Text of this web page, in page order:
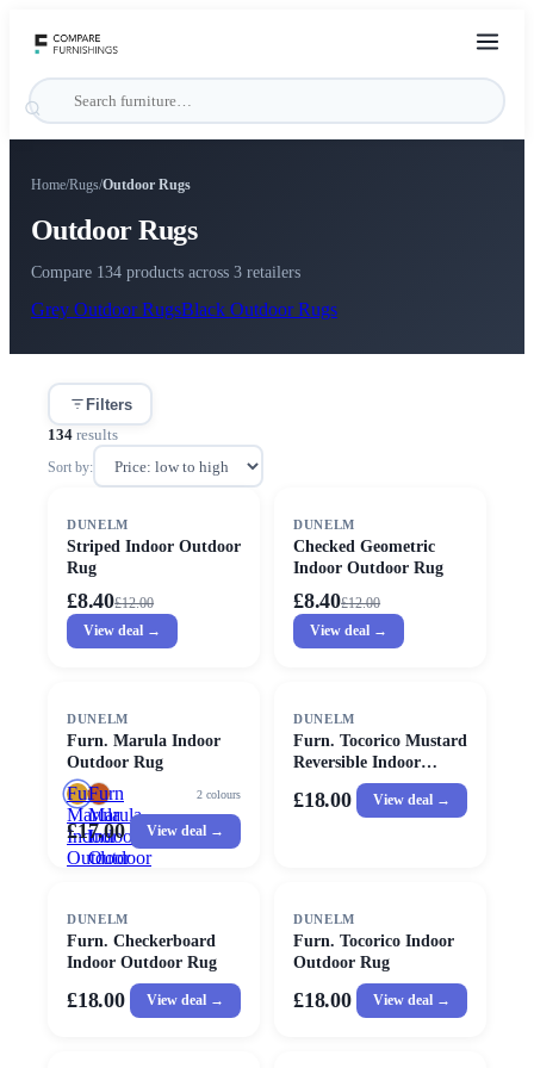
Home/Rugs/Outdoor Rugs
Outdoor Rugs
Compare 134 products across 3 retailers
Grey Outdoor RugsBlack Outdoor Rugs
Filters
134 results
Sort by:
DUNELM
Striped Indoor Outdoor
Rug
£8.40£12.00
View deal →
DUNELM
Checked Geometric
Indoor Outdoor Rug
£8.40£12.00
View deal →
DUNELM
Furn. Marula Indoor
Outdoor Rug
Furn.
Marula
Indoor
Outdoor
Furn
Marula
Indoor
Outdoor
2 colours
£17.00 View deal →
DUNELM
Furn. Tocorico Mustard
Reversible Indoor
Outdoor Rug
£18.00 View deal →
DUNELM
Furn. Checkerboard
Indoor Outdoor Rug
£18.00 View deal →
DUNELM
Furn. Tocorico Indoor
Outdoor Rug
£18.00 View deal →